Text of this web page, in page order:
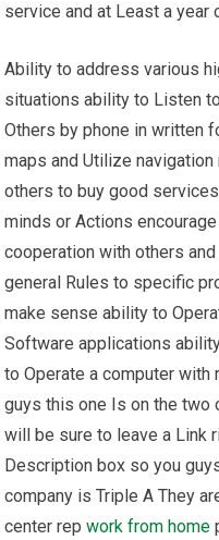
service and at Least a year
Ability to address various
situations ability to Listen
Others by phone in written
maps and Utilize
others to buy good
minds or Actions
cooperation with others
general Rules to specific
make sense ability to
Software applications
to Operate a computer
guys this one Is on the two
will be sure to leave a Link
Description box so you
company is Triple A They
center repwork from home